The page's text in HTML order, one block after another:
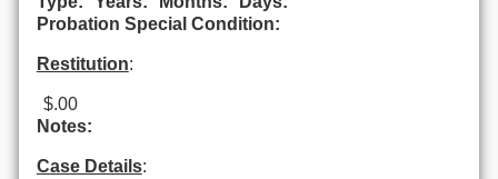
Probation Special Condition:
Restitution:
$.00
Notes:
Case Details: